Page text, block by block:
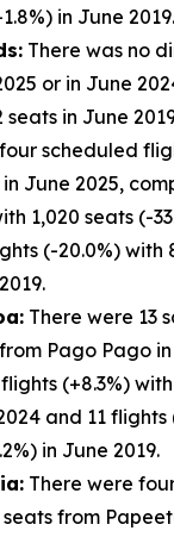
in June 2019.
There was no
or in June
in June
scheduled
June 2025,
1,020 seats (-
(-20.0%) with
There were 13
Pago Pago
(+8.3%) with
and 11 flights
in June 2019.
There were
from